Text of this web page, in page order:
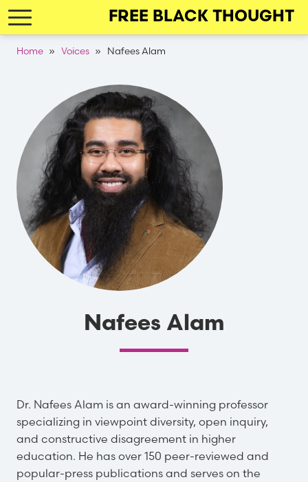
Skip
to
FREE BLACK THOUGHT
Breadcrumb
Home Voices Nafees Alam
Nafees Alam
Dr. Nafees Alam is an award-winning professor
specializing in viewpoint diversity, open inquiry,
and constructive disagreement in higher
education. He has over 150 peer-reviewed and
popular-press publications and serves on the